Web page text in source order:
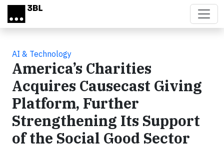
Skip to main content
AI & Technology
America’s Charities
Acquires Causecast Giving
Platform, Further
Strengthening Its Support
of the Social Good Sector